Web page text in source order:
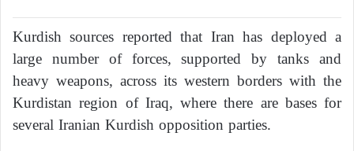
Kurdish sources reported that Iran has deployed a
large number of forces, supported by tanks and
heavy weapons, across its western borders with the
Kurdistan region of Iraq, where there are bases for
several Iranian Kurdish opposition parties.